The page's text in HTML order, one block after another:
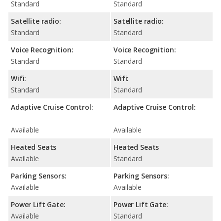
Standard
Satellite radio:
Standard
Voice Recognition:
Standard
Wifi:
Standard
Adaptive Cruise Control:
Available
Heated Seats
Available
Parking Sensors:
Available
Power Lift Gate:
Available
Standard
Satellite radio:
Standard
Voice Recognition:
Standard
Wifi:
Standard
Adaptive Cruise Control:
Available
Heated Seats
Standard
Parking Sensors:
Available
Power Lift Gate:
Standard